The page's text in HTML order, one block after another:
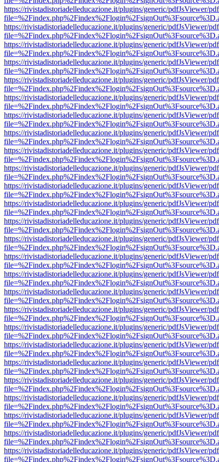
https://rivistadistoriadelleducazione.it/plugins/generic/pdfJsViewer/
https://rivistadistoriadelleducazione.it/plugins/generic/pdfJsViewer/
https://rivistadistoriadelleducazione.it/plugins/generic/pdfJsViewer/
https://rivistadistoriadelleducazione.it/plugins/generic/pdfJsViewer/
https://rivistadistoriadelleducazione.it/plugins/generic/pdfJsViewer/
https://rivistadistoriadelleducazione.it/plugins/generic/pdfJsViewer/
https://rivistadistoriadelleducazione.it/plugins/generic/pdfJsViewer/
https://rivistadistoriadelleducazione.it/plugins/generic/pdfJsViewer/
https://rivistadistoriadelleducazione.it/plugins/generic/pdfJsViewer/
https://rivistadistoriadelleducazione.it/plugins/generic/pdfJsViewer/
https://rivistadistoriadelleducazione.it/plugins/generic/pdfJsViewer/
https://rivistadistoriadelleducazione.it/plugins/generic/pdfJsViewer/
https://rivistadistoriadelleducazione.it/plugins/generic/pdfJsViewer/
https://rivistadistoriadelleducazione.it/plugins/generic/pdfJsViewer/
https://rivistadistoriadelleducazione.it/plugins/generic/pdfJsViewer/
https://rivistadistoriadelleducazione.it/plugins/generic/pdfJsViewer/
https://rivistadistoriadelleducazione.it/plugins/generic/pdfJsViewer/
https://rivistadistoriadelleducazione.it/plugins/generic/pdfJsViewer/
https://rivistadistoriadelleducazione.it/plugins/generic/pdfJsViewer/
https://rivistadistoriadelleducazione.it/plugins/generic/pdfJsViewer/
https://rivistadistoriadelleducazione.it/plugins/generic/pdfJsViewer/
https://rivistadistoriadelleducazione.it/plugins/generic/pdfJsViewer/
https://rivistadistoriadelleducazione.it/plugins/generic/pdfJsViewer/
https://rivistadistoriadelleducazione.it/plugins/generic/pdfJsViewer/
https://rivistadistoriadelleducazione.it/plugins/generic/pdfJsViewer/
https://rivistadistoriadelleducazione.it/plugins/generic/pdfJsViewer/